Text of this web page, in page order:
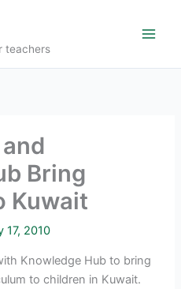
teachers
Bring
Kuwait
17, 2010
Knowledge Hub to bring
to children in Kuwait.